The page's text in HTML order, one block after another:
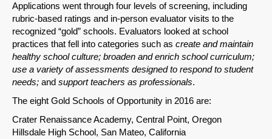
Email
Applications went through four levels of screening, including
rubric-based ratings and in-person evaluator visits to the
recognized “gold” schools. Evaluators looked at school
practices that fell into categories such as create and maintain
healthy school culture; broaden and enrich school curriculum;
use a variety of assessments designed to respond to student
needs; and support teachers as professionals.
The eight Gold Schools of Opportunity in 2016 are:
Crater Renaissance Academy, Central Point, Oregon
Hillsdale High School, San Mateo, California